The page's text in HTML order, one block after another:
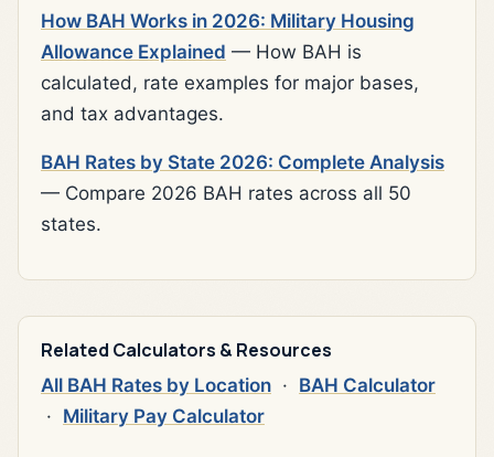
How BAH Works in 2026: Military Housing
Allowance Explained — How BAH is
calculated, rate examples for major bases,
and tax advantages.
BAH Rates by State 2026: Complete Analysis
— Compare 2026 BAH rates across all 50
states.
Related Calculators & Resources
All BAH Rates by Location · BAH Calculator
· Military Pay Calculator